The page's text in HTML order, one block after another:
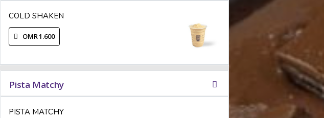
COLD SHAKEN
OMR 1.600
Pista Matchy
PISTA MATCHY